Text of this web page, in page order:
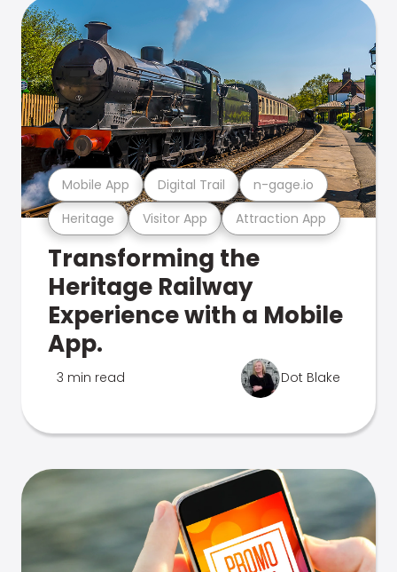
Heritage Visitor App Attraction App
Mobile App Digital Trail n-gage.io
Transforming the
Heritage Railway
Experience with a Mobile
App.
3 min read Dot Blake